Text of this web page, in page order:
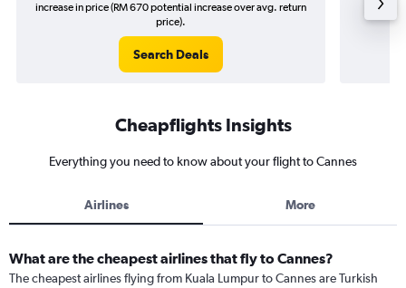
increase in price (RM 670 potential increase over avg. return
price).
Search Deals
(RM
Cheapflights Insights
Everything you need to know about your flight to Cannes
Airlines More
What are the cheapest airlines that fly to Cannes?
The cheapest airlines flying from Kuala Lumpur to Cannes are Turkish